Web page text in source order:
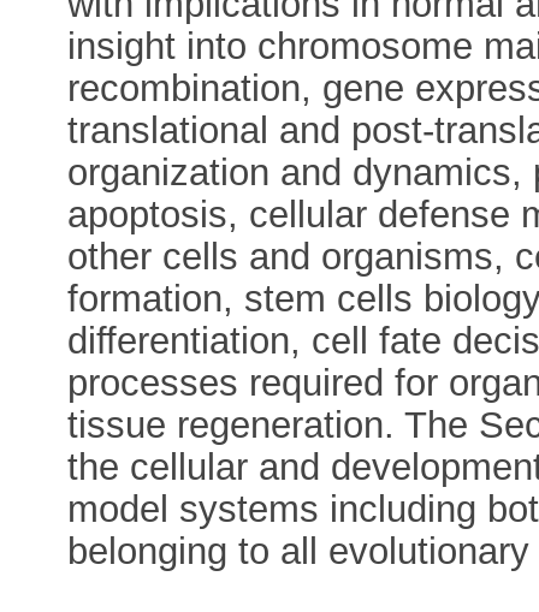
insight into chromosome
recombination, gene
translational and post-
organization and
apoptosis, cellular defense
other cells and organisms,
formation, stem cells
differentiation, cell fate
processes required for
tissue regeneration. The
the cellular and
model systems including
belonging to all